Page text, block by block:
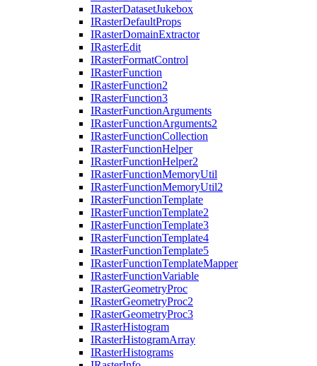
IRasterDatasetJukebox
IRasterDefaultProps
IRasterDomainExtractor
IRasterEdit
IRasterFormatControl
IRasterFunction
IRasterFunction2
IRasterFunction3
IRasterFunctionArguments
IRasterFunctionArguments2
IRasterFunctionCollection
IRasterFunctionHelper
IRasterFunctionHelper2
IRasterFunctionMemoryUtil
IRasterFunctionMemoryUtil2
IRasterFunctionTemplate
IRasterFunctionTemplate2
IRasterFunctionTemplate3
IRasterFunctionTemplate4
IRasterFunctionTemplate5
IRasterFunctionTemplateMapper
IRasterFunctionVariable
IRasterGeometryProc
IRasterGeometryProc2
IRasterGeometryProc3
IRasterHistogram
IRasterHistogramArray
IRasterHistograms